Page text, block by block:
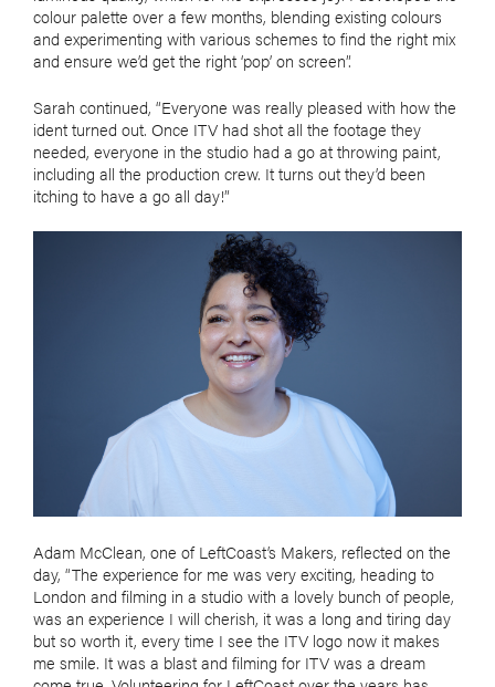
colour palette over a few months, blending existing colours
and experimenting with various schemes to find the right mix
and ensure we’d get the right ‘pop’ on screen”.
Sarah continued, “Everyone was really pleased with how the
ident turned out. Once ITV had shot all the footage they
needed, everyone in the studio had a go at throwing paint,
including all the production crew. It turns out they’d been
itching to have a go all day!”
Adam McClean, one of LeftCoast’s Makers, reflected on the
day, “The experience for me was very exciting, heading to
London and filming in a studio with a lovely bunch of people,
was an experience I will cherish, it was a long and tiring day
but so worth it, every time I see the ITV logo now it makes
me smile. It was a blast and filming for ITV was a dream